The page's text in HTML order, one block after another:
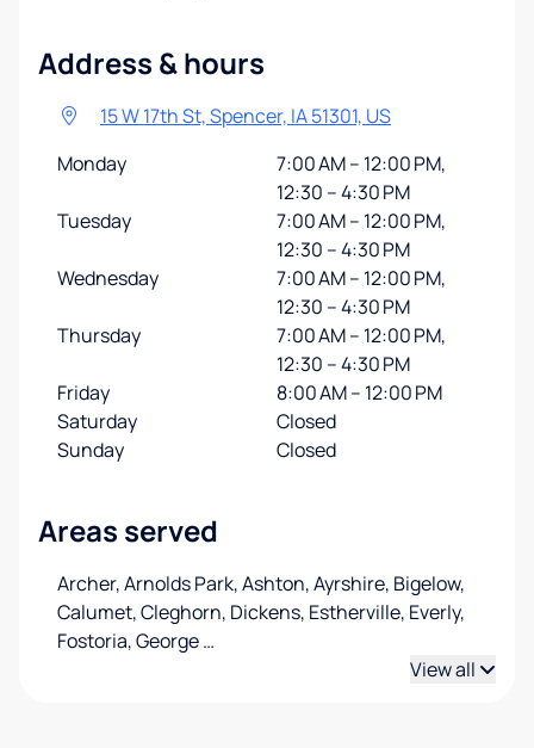
Address & hours
15 W 17th St, Spencer, IA 51301, US
Monday
7:00 AM – 12:00 PM,
12:30 – 4:30 PM
Tuesday
7:00 AM – 12:00 PM,
12:30 – 4:30 PM
Wednesday
7:00 AM – 12:00 PM,
12:30 – 4:30 PM
Thursday
7:00 AM – 12:00 PM,
12:30 – 4:30 PM
Friday
8:00 AM – 12:00 PM
Saturday
Closed
Sunday
Closed
Areas served
Archer, Arnolds Park, Ashton, Ayrshire, Bigelow,
Calumet, Cleghorn, Dickens, Estherville, Everly,
Fostoria, George…
View all